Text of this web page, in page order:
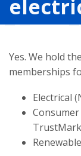
Yes. We hold
memberships
Electrical